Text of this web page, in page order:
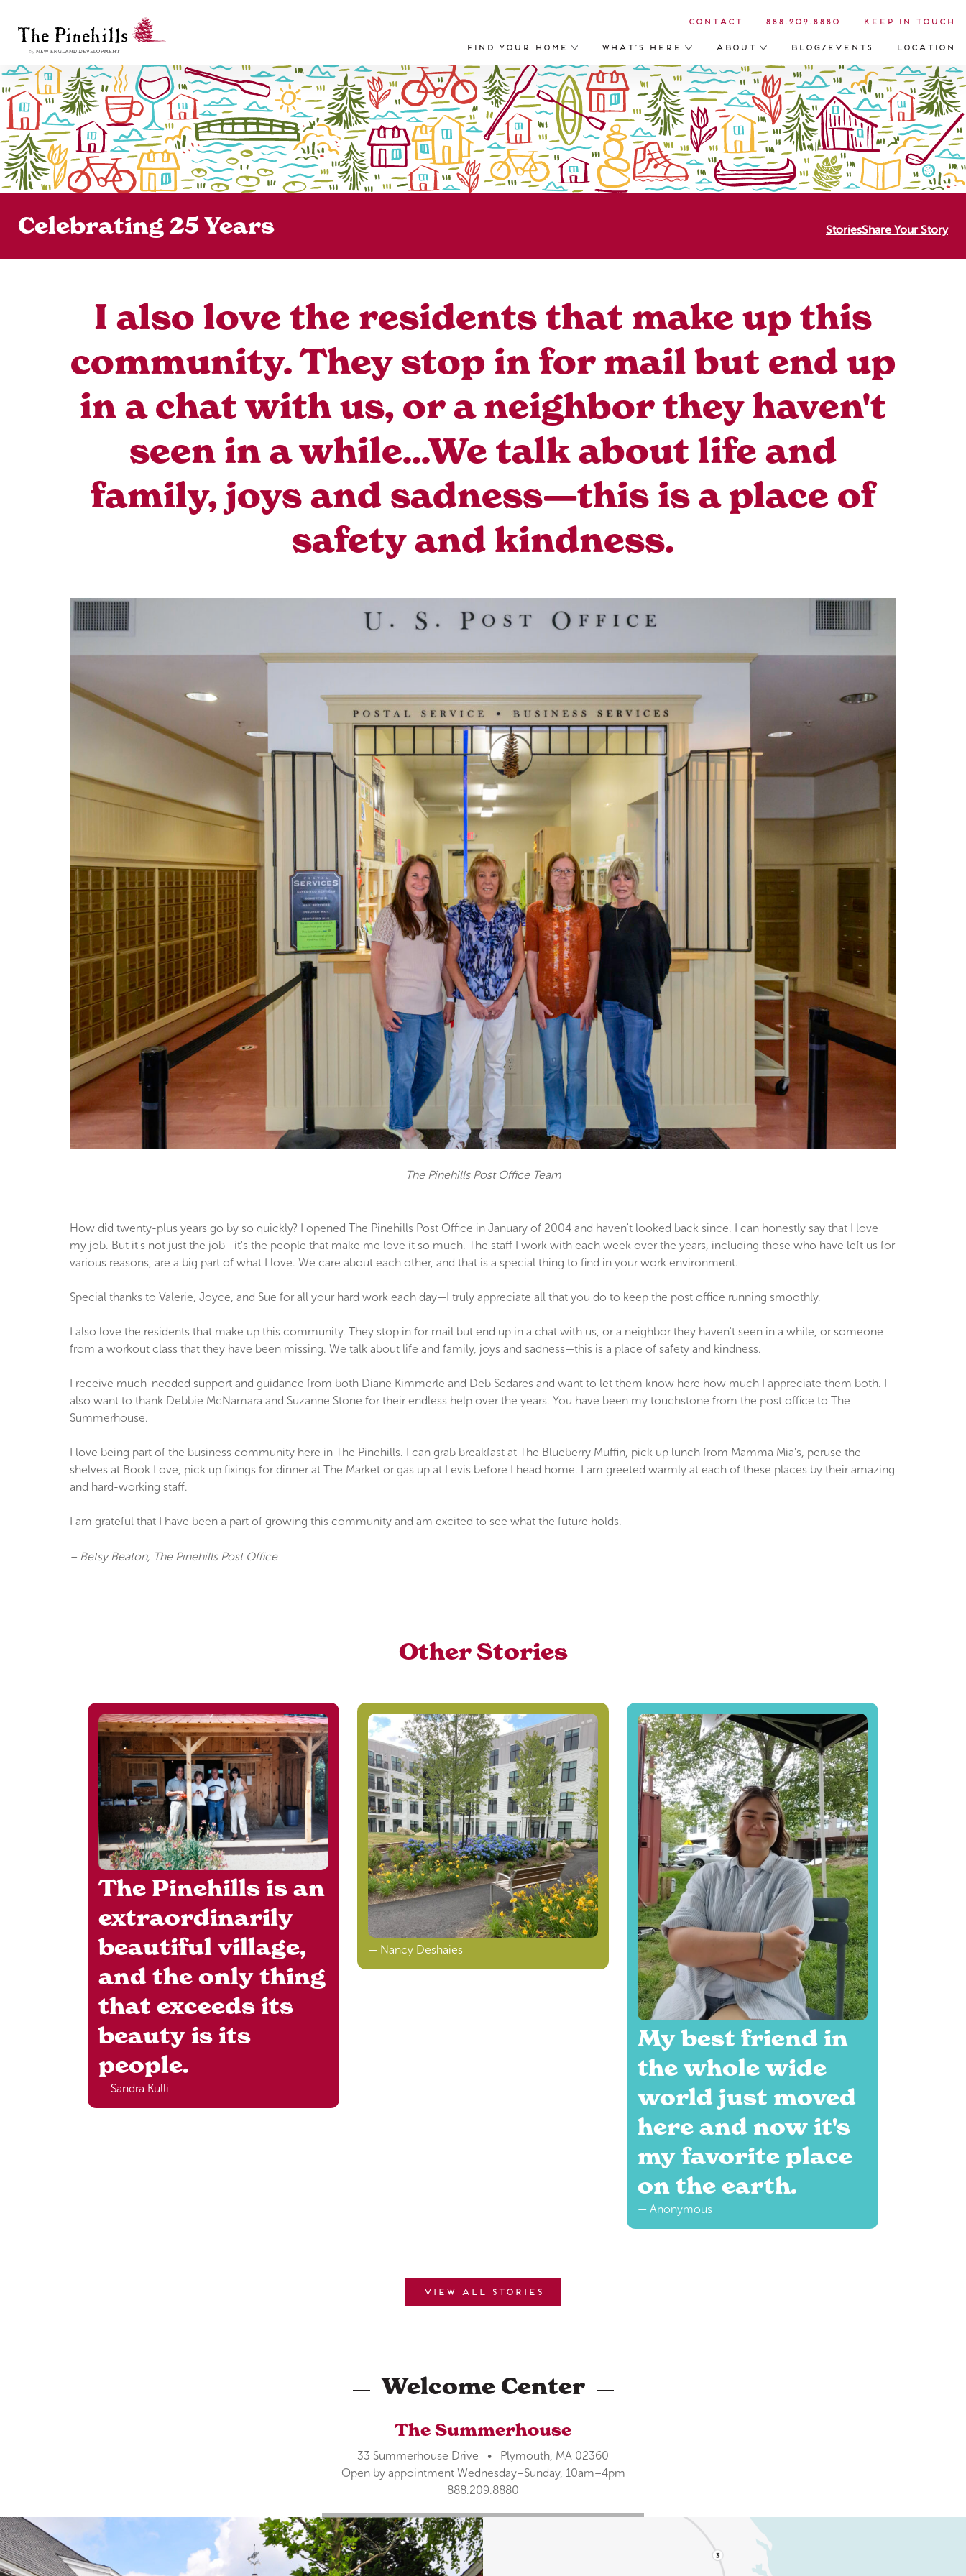
Find Your Home What’s Here About Blog/Events Location
Contact 888.209.8880 Keep in Touch
Celebrating 25 Years StoriesShare Your Story
I also love the residents that make up this
community. They stop in for mail but end up
in a chat with us, or a neighbor they haven't
seen in a while...We talk about life and
family, joys and sadness—this is a place of
safety and kindness.
The Pinehills Post Office Team
How did twenty-plus years go by so quickly? I opened The Pinehills Post Office in January of 2004 and haven't looked back since. I can honestly say that I love
my job. But it's not just the job—it's the people that make me love it so much. The staff I work with each week over the years, including those who have left us for
various reasons, are a big part of what I love. We care about each other, and that is a special thing to find in your work environment.
Special thanks to Valerie, Joyce, and Sue for all your hard work each day—I truly appreciate all that you do to keep the post office running smoothly.
I also love the residents that make up this community. They stop in for mail but end up in a chat with us, or a neighbor they haven't seen in a while, or someone
from a workout class that they have been missing. We talk about life and family, joys and sadness—this is a place of safety and kindness.
I receive much-needed support and guidance from both Diane Kimmerle and Deb Sedares and want to let them know here how much I appreciate them both. I
also want to thank Debbie McNamara and Suzanne Stone for their endless help over the years. You have been my touchstone from the post office to The
Summerhouse.
I love being part of the business community here in The Pinehills. I can grab breakfast at The Blueberry Muffin, pick up lunch from Mamma Mia's, peruse the
shelves at Book Love, pick up fixings for dinner at The Market or gas up at Levis before I head home. I am greeted warmly at each of these places by their amazing
and hard-working staff.
I am grateful that I have been a part of growing this community and am excited to see what the future holds.
– Betsy Beaton, The Pinehills Post Office
Other Stories
The Pinehills is an
extraordinarily
beautiful village,
and the only thing
that exceeds its
beauty is its
people.
— Sandra Kulli
— Nancy Deshaies
My best friend in
the whole wide
world just moved
here and now it's
my favorite place
on the earth.
— Anonymous
View all stories
Welcome Center
The Summerhouse
33 Summerhouse Drive • Plymouth, MA 02360
Open by appointment Wednesday–Sunday, 10am–4pm
888.209.8880